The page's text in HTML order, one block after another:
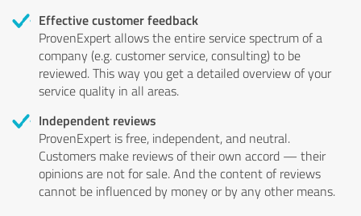
Effective customer feedback
ProvenExpert allows the entire service spectrum of a
company (e.g. customer service, consulting) to be
reviewed. This way you get a detailed overview of your
service quality in all areas.
Independent reviews
ProvenExpert is free, independent, and neutral.
Customers make reviews of their own accord — their
opinions are not for sale. And the content of reviews
cannot be influenced by money or by any other means.